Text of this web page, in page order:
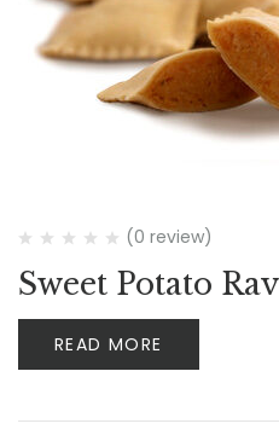
(0 review)
Sweet Potato
READ MORE